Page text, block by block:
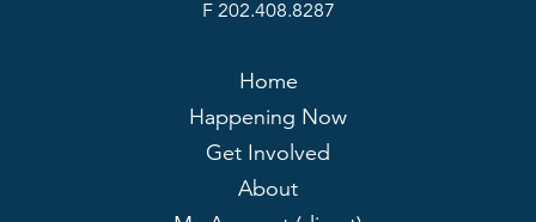
F 202.408.8287
Home
Happening Now
Get Involved
About